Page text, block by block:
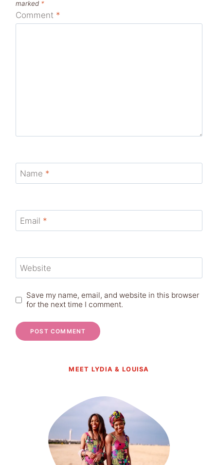
marked *
Comment *
Name *
Email *
Website
Save my name, email, and website in this browser
for the next time I comment.
MEET LYDIA & LOUISA